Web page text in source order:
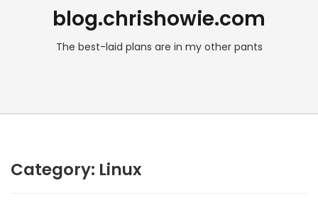
blog.chrishowie.com
The best-laid plans are in my other pants
Category: Linux